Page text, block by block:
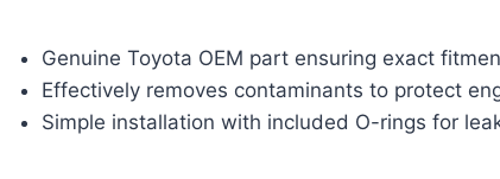
Genuine Toyota OEM part ensuring exact
Effectively removes contaminants to protect
Simple installation with included O-rings for